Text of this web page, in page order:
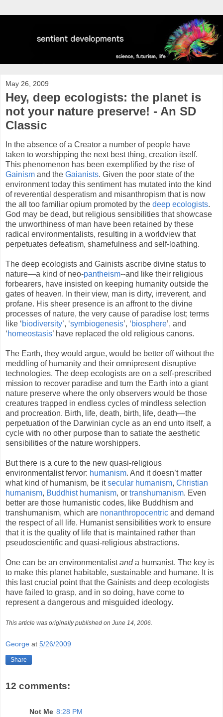
May 26, 2009
Hey, deep ecologists: the planet is
not your nature preserve! - An SD
Classic
In the absence of a Creator a number of people have
taken to worshipping the next best thing, creation itself.
This phenomenon has been exemplified by the rise of
Gainism and the Gaianists. Given the poor state of the
environment today this sentiment has mutated into the kind
of reverential desperatism and misanthropism that is now
the all too familiar opium promoted by the deep ecologists.
God may be dead, but religious sensibilities that showcase
the unworthiness of man have been retained by these
radical environmentalists, resulting in a worldview that
perpetuates defeatism, shamefulness and self-loathing.
The deep ecologists and Gainists ascribe divine status to
nature—a kind of neo-pantheism--and like their religious
forbearers, have insisted on keeping humanity outside the
gates of heaven. In their view, man is dirty, irreverent, and
profane. His sheer presence is an affront to the divine
processes of nature, the very cause of paradise lost; terms
like ‘biodiversity’, ‘symbiogenesis’, ‘biosphere’, and
‘homeostasis’ have replaced the old religious canons.
The Earth, they would argue, would be better off without the
meddling of humanity and their omnipresent disruptive
technologies. The deep ecologists are on a self-prescribed
mission to recover paradise and turn the Earth into a giant
nature preserve where the only observers would be those
creatures trapped in endless cycles of mindless selection
and procreation. Birth, life, death, birth, life, death—the
perpetuation of the Darwinian cycle as an end unto itself, a
cycle with no other purpose than to satiate the aesthetic
sensibilities of the nature worshippers.
But there is a cure to the new quasi-religious
environmentalist fervor: humanism. And it doesn’t matter
what kind of humanism, be itsecular humanism, Christian
humanism, Buddhist humanism, or transhumanism. Even
better are those humanistic codes, like Buddhism and
transhumanism, which are nonanthropocentric and demand
the respect of all life. Humanist sensibilities work to ensure
that it is the quality of life that is maintained rather than
pseudoscientific and quasi-religious abstractions.
One can be an environmentalistanda humanist. The key is
to make this planet habitable, sustainable and humane. It is
this last crucial point that the Gainists and deep ecologists
have failed to grasp, and in so doing, have come to
represent a dangerous and misguided ideology.
This article was originally published on June 14, 2006.
George at 5/26/2009
Share
12 comments:
Not Me 8:28 PM